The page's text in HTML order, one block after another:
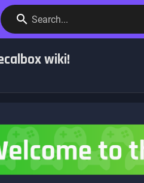
Search...
wiki!